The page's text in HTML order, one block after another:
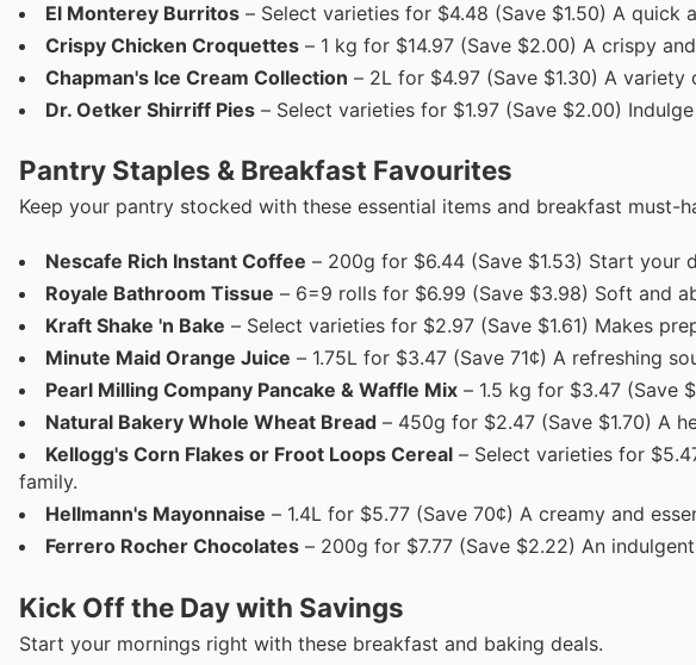
El Monterey Burritos – Select varieties for $4.48 (Save $1.50) A quick
Crispy Chicken Croquettes – 1 kg for $14.97 (Save $2.00) A crispy
Chapman's Ice Cream Collection – 2L for $4.97 (Save $1.30) A
Dr. Oetker Shirriff Pies – Select varieties for $1.97 (Save $2.00)
Pantry Staples & Breakfast Favourites
Keep your pantry stocked with these essential items and breakfast must-
Nescafe Rich Instant Coffee – 200g for $6.44 (Save $1.53) Start
Royale Bathroom Tissue – 6=9 rolls for $6.99 (Save $3.98) Soft and
Kraft Shake 'n Bake – Select varieties for $2.97 (Save $1.61) Makes
Minute Maid Orange Juice – 1.75L for $3.47 (Save 71¢) A refreshing
Pearl Milling Company Pancake & Waffle Mix – 1.5 kg for $3.47 (Save
Natural Bakery Whole Wheat Bread – 450g for $2.47 (Save $1.70) A
Kellogg's Corn Flakes or Froot Loops Cereal – Select varieties for
family.
Hellmann's Mayonnaise – 1.4L for $5.77 (Save 70¢) A creamy and
Ferrero Rocher Chocolates – 200g for $7.77 (Save $2.22) An
Kick Off the Day with Savings
Start your mornings right with these breakfast and baking deals.